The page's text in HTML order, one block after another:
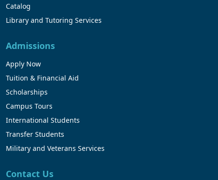
Catalog
Library and Tutoring Services
Admissions
Apply Now
Tuition & Financial Aid
Scholarships
Campus Tours
International Students
Transfer Students
Military and Veterans Services
Contact Us